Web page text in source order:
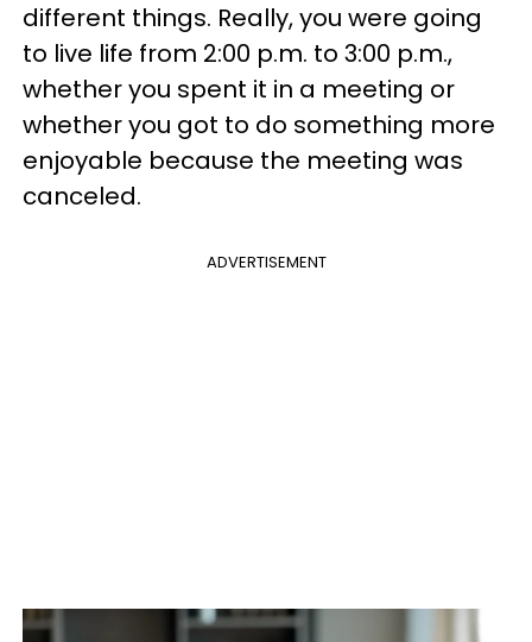
different things. Really, you were going
to live life from 2:00 p.m. to 3:00 p.m.,
whether you spent it in a meeting or
whether you got to do something more
enjoyable because the meeting was
canceled.
ADVERTISEMENT